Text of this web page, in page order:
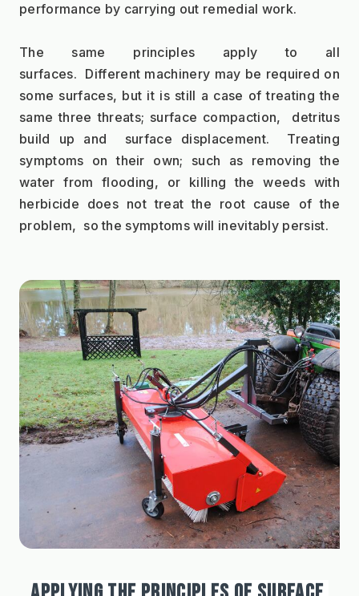
performance by carrying out remedial work.
The same principles apply to all
surfaces.  Different machinery may be required on
some surfaces, but it is still a case of treating the
same three threats; surface compaction,  detritus
build up and  surface displacement.  Treating
symptoms on their own; such as removing the
water from flooding, or killing the weeds with
herbicide does not treat the root cause of the
problem,  so the symptoms will inevitably persist.